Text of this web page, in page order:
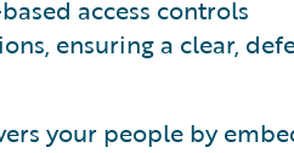
access controls
ensuring a clear,
your people by